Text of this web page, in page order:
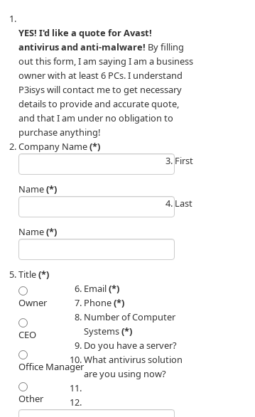
YES! I'd like a quote for Avast!
antivirus and anti-malware!
out this form, I am saying I am a business
owner with at least 6 PCs. I understand
P3isys will contact me to get necessary
details to provide and accurate quote,
and that I am under no obligation to
purchase anything!
Company Name(*)
First
Name(*)
Last
Name(*)
Title(*)
Owner
CEO
Office Manager
Other
Email(*)
Phone(*)
Number of Computer
Systems(*)
Do you have a server?
What antivirus solution
are you using now?